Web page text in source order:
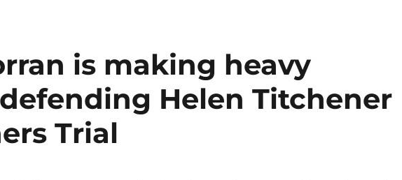
is making heavy
Helen Titchener
Trial